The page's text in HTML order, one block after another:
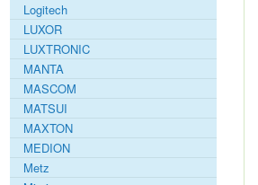
Logitech
LUXOR
LUXTRONIC
MANTA
MASCOM
MATSUI
MAXTON
MEDION
Metz